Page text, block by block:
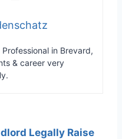
in Brevard,
& career very
Legally Raise